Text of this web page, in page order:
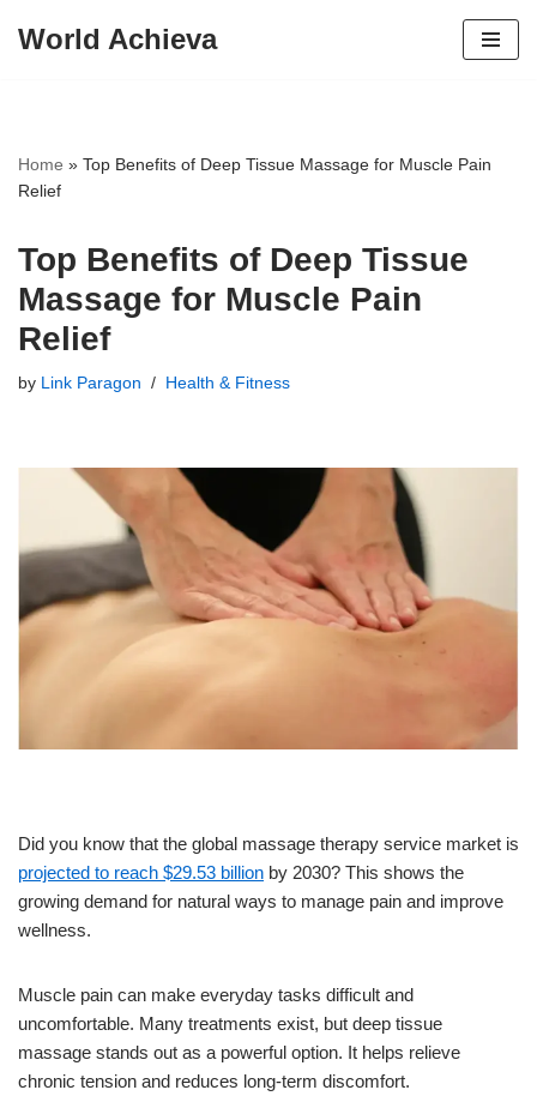
World Achieva
Home » Top Benefits of Deep Tissue Massage for Muscle Pain
Relief
Top Benefits of Deep Tissue
Massage for Muscle Pain
Relief
by Link Paragon Health & Fitness
Did you know that the global massage therapy service market is
projected to reach $29.53 billion by 2030? This shows the
growing demand for natural ways to manage pain and improve
wellness.
Muscle pain can make everyday tasks difficult and
uncomfortable. Many treatments exist, but deep tissue
massage stands out as a powerful option. It helps relieve
chronic tension and reduces long-term discomfort.